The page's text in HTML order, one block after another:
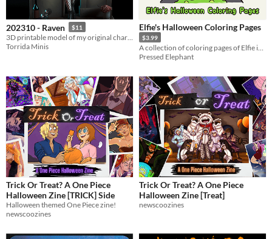
202310 - Raven $11
Torrida Minis
Elfie's Halloween Coloring Pages
$3.99
Pressed Elephant
Trick Or Treat? A One Piece
Halloween Zine [TRICK] Side
Halloween themed One Piece zine!
newscoozines
Trick Or Treat? A One Piece
Halloween Zine [Treat]
newscoozines